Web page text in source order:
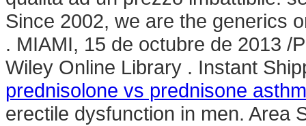
Since 2002, we are the generics
. MIAMI, 15 de octubre de 2013 /
Wiley Online Library . Instant
prednisolone vs prednisone
erectile dysfunction in men. Area